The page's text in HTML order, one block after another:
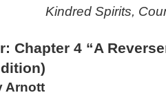
Kindred Spirits,
Chapter 4 “A
Arnott